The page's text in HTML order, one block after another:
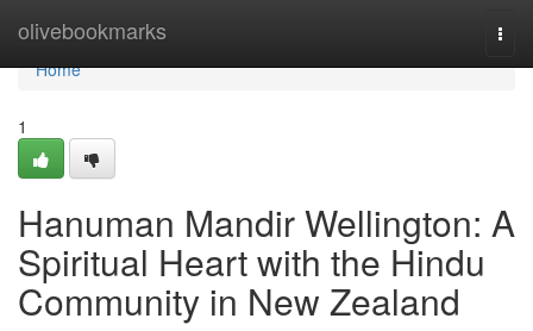
olivebookmarks
Home
Home
1
Hanuman Mandir Wellington: A
Spiritual Heart with the Hindu
Community in New Zealand